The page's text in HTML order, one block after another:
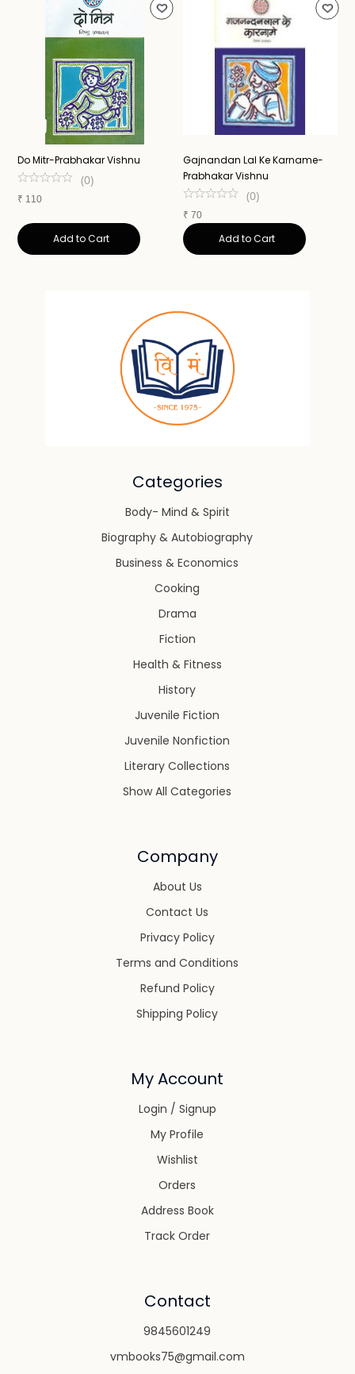
Do Mitr-Prabhakar Vishnu
(0)
₹ 110
Add to Cart
Gajnandan Lal Ke Karname-
Prabhakar Vishnu
(0)
₹ 70
Add to Cart
Categories
Body- Mind & Spirit
Biography & Autobiography
Business & Economics
Cooking
Drama
Fiction
Health & Fitness
History
Juvenile Fiction
Juvenile Nonfiction
Literary Collections
Show All Categories
Company
About Us
Contact Us
Privacy Policy
Terms and Conditions
Refund Policy
Shipping Policy
My Account
Login / Signup
My Profile
Wishlist
Orders
Address Book
Track Order
Contact
9845601249
vmbooks75@gmail.com